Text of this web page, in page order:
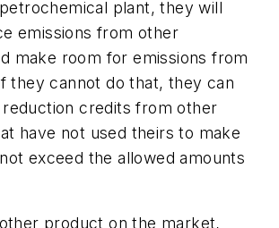
plant, they will
emissions from other
make room for emissions from
they cannot do that, they can
reduction credits from other
have not used theirs to make
exceed the allowed amounts
product on the market,